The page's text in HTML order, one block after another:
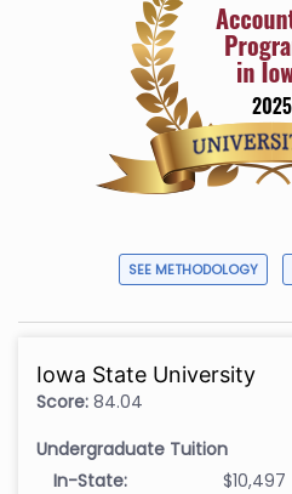
SEE METHODOLOGY
Iowa State University
Score: 84.04
Undergraduate Tuition
In-State:
$10,497